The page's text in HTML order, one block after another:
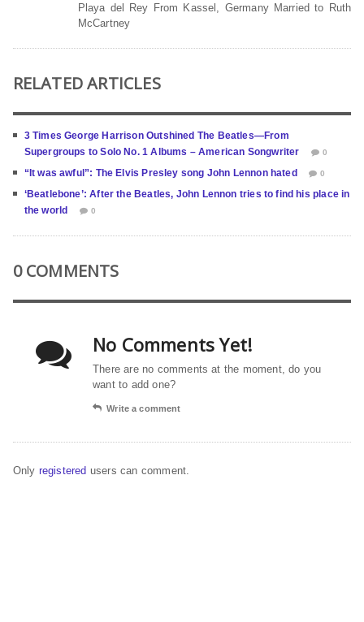
Playa del Rey From Kassel, Germany Married to Ruth
McCartney
RELATED ARTICLES
3 Times George Harrison Outshined The Beatles—From
Supergroups to Solo No. 1 Albums – American Songwriter
0
“It was awful”: The Elvis Presley song John Lennon hated 0
‘Beatlebone’: After the Beatles, John Lennon tries to find his place in
the world
0
0 COMMENTS
No Comments Yet!
There are no comments at the moment, do you
want to add one?
Write a comment
Only registered users can comment.